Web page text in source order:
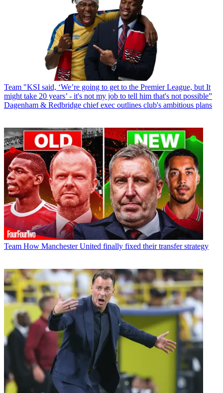
Team "KSI said, ‘We’re going to get to the Premier League, but It
might take 20 years’ - it's not my job to tell him that's not possible”
Dagenham & Redbridge chief exec outlines club's ambitious plans
Team How Manchester United finally fixed their transfer strategy